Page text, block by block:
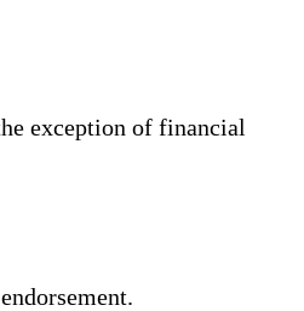
exception of financial